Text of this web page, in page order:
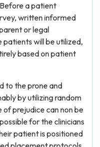
a patient
written informed
or legal
will be utilized,
based on patient
to the prone and
by utilizing random
prejudice can non be
for the clinicians
patient is positioned